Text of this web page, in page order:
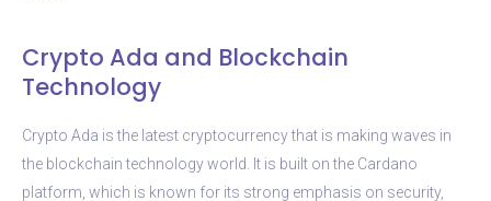
Crypto Ada and Blockchain
Technology
Crypto Ada is the latest cryptocurrency that is making waves in
the blockchain technology world. It is built on the Cardano
platform, which is known for its strong emphasis on security,